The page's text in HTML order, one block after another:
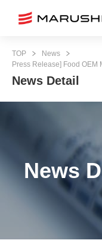
TOP
News
Press Release] Food
News Detail
News